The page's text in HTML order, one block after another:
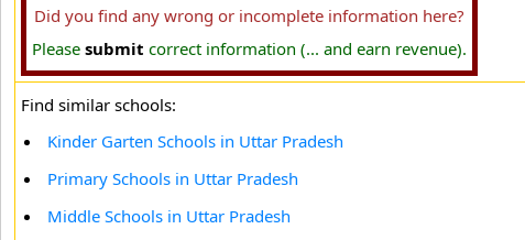
Did you find any wrong or incomplete information here?
Please submit correct information (... and earn revenue).
Find similar schools:
Kinder Garten Schools in Uttar Pradesh
Primary Schools in Uttar Pradesh
Middle Schools in Uttar Pradesh